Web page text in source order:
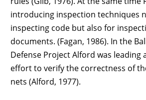
introducing inspection techniques
inspecting code but also for
documents. (Fagan, 1986). In the
Defense Project Alford was leading
effort to verify the correctness of
nets (Alford, 1977).